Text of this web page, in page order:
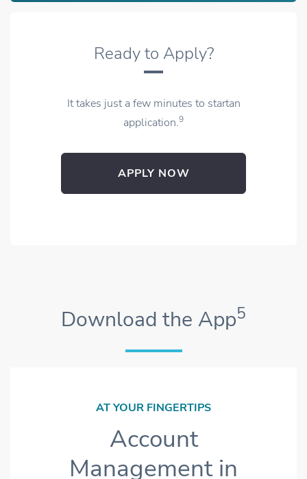
Ready to Apply?
It takes just a few minutes to startan
application.9
APPLY NOW
OPENS IN NEW WINDOW
Download the App5
AT YOUR FINGERTIPS
Account
Management in